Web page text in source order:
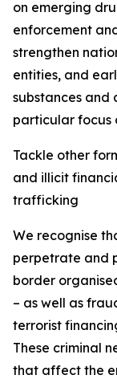
on emerging
enforcement
strengthen
entities, and
substances and
particular focus
Tackle other
and illicit
trafficking
We recognise
perpetrate and
border
– as well as
terrorist
These criminal
that affect the